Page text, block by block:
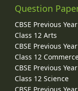
Question
CBSE Previous
Class 12 Arts
CBSE Previous
Class 12
CBSE Previous
Class 12 Science